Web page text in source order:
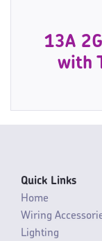
13A
with
Quick Links
Home
Wiring
Lighting